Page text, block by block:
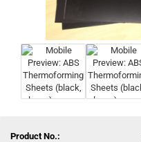
Product No.: